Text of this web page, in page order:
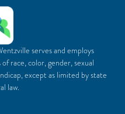
serves and employs
race, color, gender, sexual
except as limited by state
law.